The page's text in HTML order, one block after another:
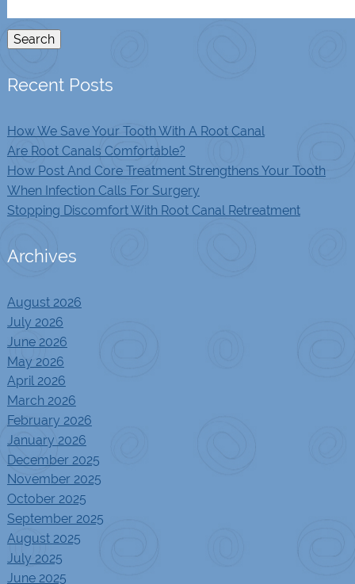
Search
Recent Posts
How We Save Your Tooth With A Root Canal
Are Root Canals Comfortable?
How Post And Core Treatment Strengthens Your Tooth
When Infection Calls For Surgery
Stopping Discomfort With Root Canal Retreatment
Archives
August 2026
July 2026
June 2026
May 2026
April 2026
March 2026
February 2026
January 2026
December 2025
November 2025
October 2025
September 2025
August 2025
July 2025
June 2025